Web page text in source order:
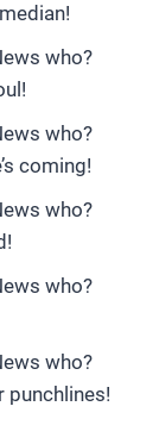
who?
who?
coming!
who?
who?
who?
punchlines!